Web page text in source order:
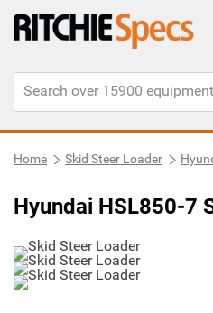
Home Skid Steer Loader
Hyundai HSL850-7